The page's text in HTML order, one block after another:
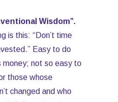
Wisdom”.
is this: “Don’t time
Easy to do
money; not so easy to
those whose
changed and who